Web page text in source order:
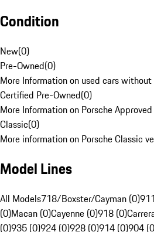
Condition
New(0)
Pre-Owned(0)
More Information on used cars
Certified Pre-Owned(0)
More Information on Porsche
Classic(0)
More information on Porsche Classic
Model Lines
All Models718/Boxster/Cayman (0)
(0)Macan (0)Cayenne (0)918 (0)
(0)935 (0)924 (0)928 (0)914 (0)904